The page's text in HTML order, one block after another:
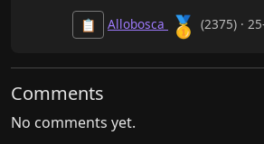
📋 Allobosca 🥇 (2375) ·
Comments
No comments yet.